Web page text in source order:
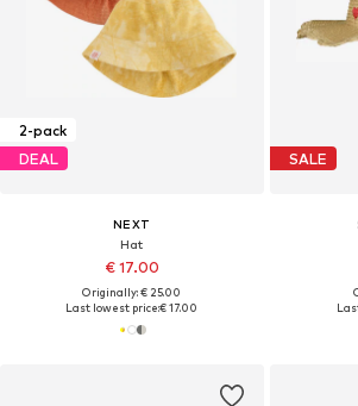
2-pack
DEAL
NEXT
Hat
€ 17.00
Originally: € 25.00
Last lowest price:€ 17.00
SALE